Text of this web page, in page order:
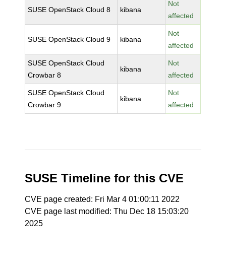
SUSE OpenStack Cloud 8 kibana
Not
affected
SUSE OpenStack Cloud 9 kibana
Not
affected
SUSE OpenStack Cloud
Crowbar 8
kibana
Not
affected
SUSE OpenStack Cloud
Crowbar 9
kibana
Not
affected
SUSE Timeline for this CVE
CVE page created: Fri Mar 4 01:00:11 2022
CVE page last modified: Thu Dec 18 15:03:20
2025